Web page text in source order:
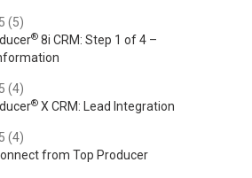
5 (5)
®8i CRM: Step 1 of 4 –
5 (4)
®X CRM: Lead Integration
5 (4)
from Top Producer